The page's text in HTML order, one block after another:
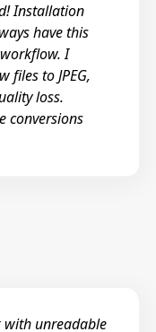
Installation
have this
I
files to JPEG,
loss.
conversions
with unreadable